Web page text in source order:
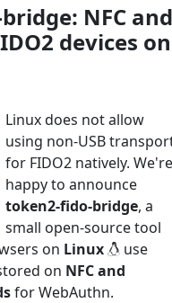
NFC and
devices on
Linux does not allow
using non-USB
for FIDO2 natively. We're
happy to announce
token2-fido-bridge, a
small open-source tool
on Linux
use
on NFC and
for WebAuthn.